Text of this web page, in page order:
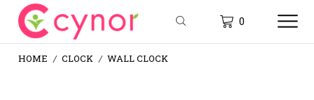
0
HOME / CLOCK / WALL CLOCK